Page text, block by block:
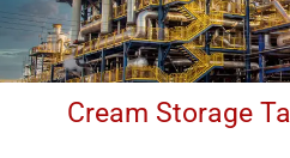
Cream Storage